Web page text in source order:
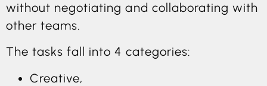
without negotiating and collaborating with
other teams.
The tasks fall into 4 categories:
Creative,